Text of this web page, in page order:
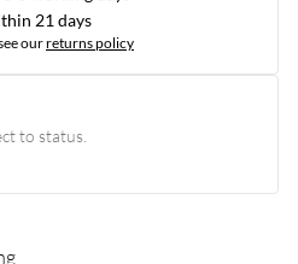
21 days
ourreturns policy
to status.